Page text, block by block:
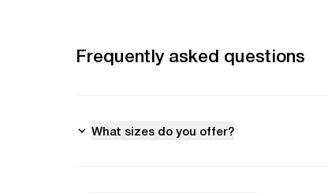
Frequently asked questions
What sizes do you offer?